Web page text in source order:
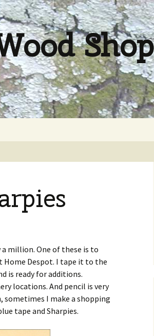
Shop
million. One of these is to
Home Despot. I tape it to the
is ready for additions.
locations. And pencil is very
sometimes I make a shopping
tape and Sharpies.